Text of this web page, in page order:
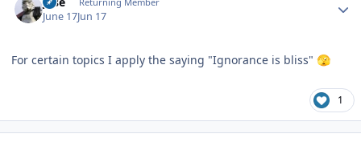
June 17Jun 17
For certain topics I apply the saying "Ignorance is bliss" 🫣
1